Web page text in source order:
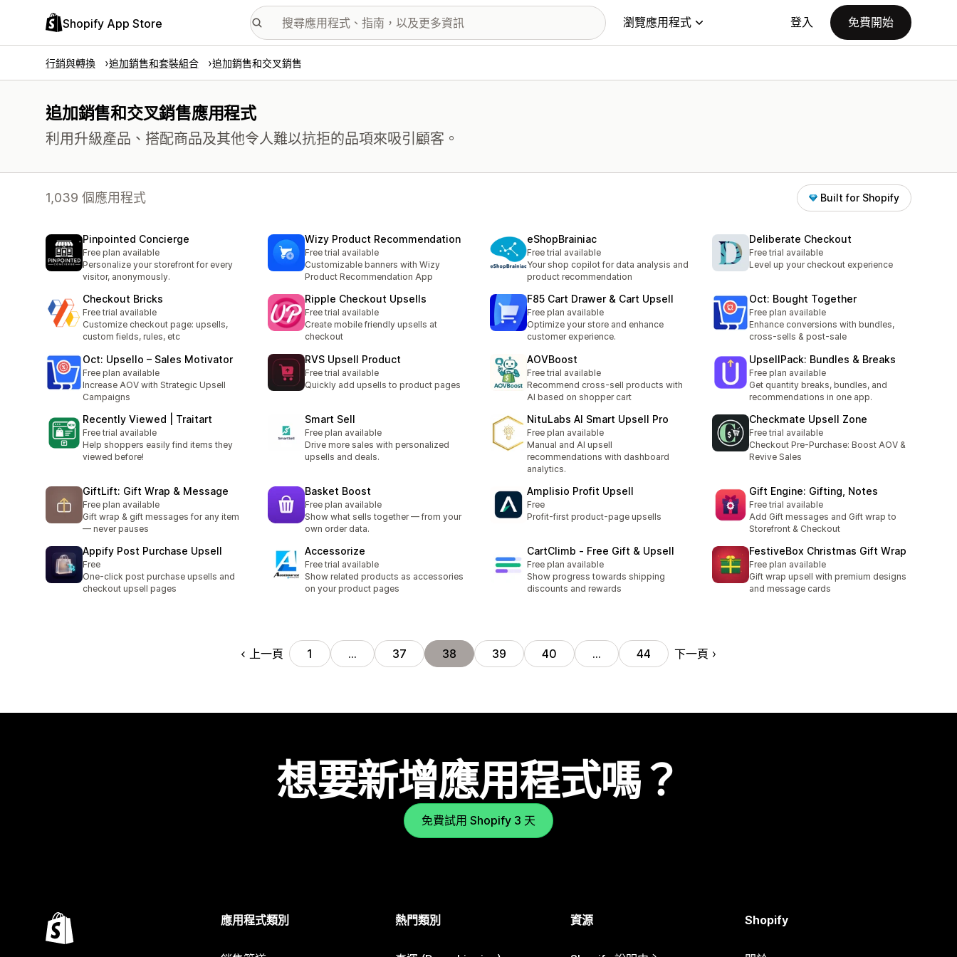
Shopify App Store 瀏覽應用程式 登入 免費開始
行銷與轉換 追加銷售和套裝組合 追加銷售和交叉銷售
追加銷售和交叉銷售應用程式
利用升級產品、搭配商品及其他令人難以抗拒的品項來吸引顧客。
1,039 個應用程式 Built for Shopify
Pinpointed Concierge
Free plan available
Personalize your storefront for every
visitor, anonymously.
Wizy Product Recommendation
Free trial available
Customizable banners with Wizy
Product Recommendation App
eShopBrainiac
Free trial available
Your shop copilot for data analysis and
product recommendation
Deliberate Checkout
Free trial available
Level up your checkout experience
Checkout Bricks
Free trial available
Customize checkout page: upsells,
custom fields, rules, etc
Ripple Checkout Upsells
Free trial available
Create mobile friendly upsells at
checkout
F85 Cart Drawer & Cart Upsell
Free plan available
Optimize your store and enhance
customer experience.
Oct: Bought Together
Free plan available
Enhance conversions with bundles,
cross-sells & post-sale
Oct: Upsello – Sales Motivator
Free plan available
Increase AOV with Strategic Upsell
Campaigns
RVS Upsell Product
Free trial available
Quickly add upsells to product pages
AOVBoost
Free trial available
Recommend cross-sell products with
AI based on shopper cart
UpsellPack: Bundles & Breaks
Free plan available
Get quantity breaks, bundles, and
recommendations in one app.
Recently Viewed | Traitart
Free trial available
Help shoppers easily find items they
viewed before!
Smart Sell
Free plan available
Drive more sales with personalized
upsells and deals.
NituLabs AI Smart Upsell Pro
Free plan available
Manual and AI upsell
recommendations with dashboard
analytics.
Checkmate Upsell Zone
Free trial available
Checkout Pre-Purchase: Boost AOV &
Revive Sales
GiftLift: Gift Wrap & Message
Free plan available
Gift wrap & gift messages for any item
— never pauses
Basket Boost
Free plan available
Show what sells together — from your
own order data.
Amplisio Profit Upsell
Free
Profit-first product-page upsells
Gift Engine: Gifting, Notes
Free trial available
Add Gift messages and Gift wrap to
Storefront & Checkout
Appify Post Purchase Upsell
Free
One-click post purchase upsells and
checkout upsell pages
Accessorize
Free trial available
Show related products as accessories
on your product pages
CartClimb ‑ Free Gift & Upsell
Free plan available
Show progress towards shipping
discounts and rewards
FestiveBox Christmas Gift Wrap
Free plan available
Gift wrap upsell with premium designs
and message cards
上一頁 1 … 37 38 39 40 … 44 下一頁
想要新增應用程式嗎？
免費試用 Shopify 3 天
應用程式類別 熱門類別 資源 Shopify